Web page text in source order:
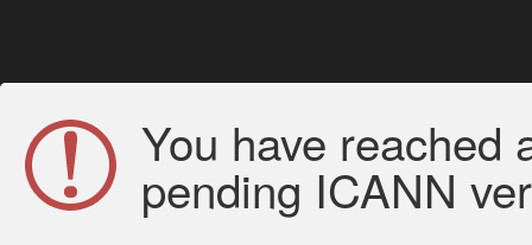
You have reached
pending ICANN